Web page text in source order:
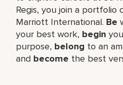
Regis, you join a portfolio
Marriott International. Be
your best work,​ begin
purpose, belong to an
and become the best